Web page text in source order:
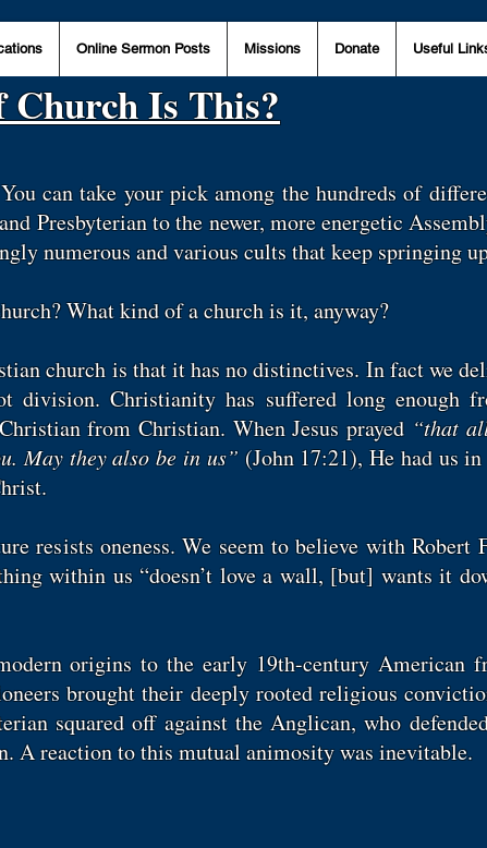
Online Sermon Posts Missions Donate Useful
Is This?
can take your pick among the hundreds of
Presbyterian to the newer, more energetic
numerous and various cults that keep springing
What kind of a church is it, anyway?
church is that it has no distinctives. In fact we
division. Christianity has suffered long enough
from Christian. When Jesus prayed “that
May they also be in us”(John 17:21), He had us
resists oneness. We seem to believe with Robert
within us “doesn’t love a wall, [but] wants it
origins to the early 19th-century American
brought their deeply rooted religious
squared off against the Anglican, who
A reaction to this mutual animosity was inevitable.